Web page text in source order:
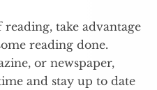
take advantage
reading done.
or newspaper,
and stay up to date